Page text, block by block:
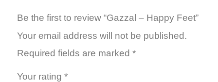
Be the first to review “Gazzal – Happy Feet”
Your email address will not be published.
Required fields are marked *
Your rating *